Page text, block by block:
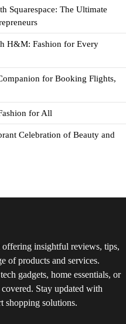
Squarespace: The Ultimate
H&M: Fashion for Every
for Booking Flights,
for All
Celebration of Beauty and
insightful reviews, tips,
of products and services.
gadgets, home essentials, or
Stay updated with
shopping solutions.